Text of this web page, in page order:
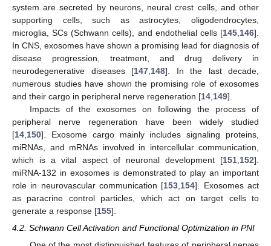
system are secreted by neurons, neural crest cells, and other
supporting cells, such as astrocytes, oligodendrocytes,
microglia, SCs (Schwann cells), and endothelial cells [145 146].
In CNS, exosomes have shown a promising lead for diagnosis of
disease progression, treatment, and drug delivery in
neurodegenerative diseases [147 148]. In the last decade,
numerous studies have shown the promising role of exosomes
and their cargo in peripheral nerve regeneration [14 149].
Impacts of the exosomes on following the process of
peripheral nerve regeneration have been widely studied
[14 150]. Exosome cargo mainly includes signaling proteins,
miRNAs, and mRNAs involved in intercellular communication,
which is a vital aspect of neuronal development [151 152].
miRNA-132 in exosomes is demonstrated to play an important
role in neurovascular communication [153 154]. Exosomes act
as paracrine control particles, which act on target cells to
generate a response [155].
4.2. Schwann Cell Activation and Functional Optimization in PNI